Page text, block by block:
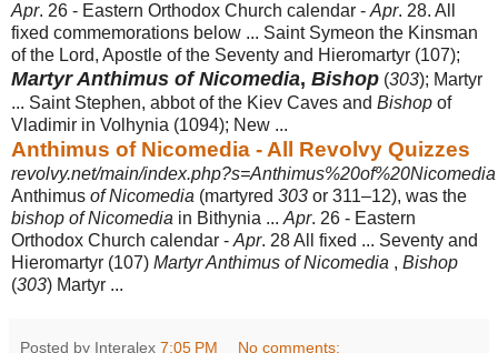
Apr. 26 - Eastern Orthodox Church calendar - Apr. 28. All
fixed commemorations below ... Saint Symeon the Kinsman
of the Lord, Apostle of the Seventy and Hieromartyr (107);
Martyr Anthimus of Nicomedia, Bishop (303); Martyr
... Saint Stephen, abbot of the Kiev Caves and Bishop of
Vladimir in Volhynia (1094); New ...
Anthimus of Nicomedia - All Revolvy Quizzes
revolvy.net/main/index.php?s=Anthimus%20of%20Nicomedia
Anthimus of Nicomedia (martyred 303 or 311–12), was the
bishop of Nicomedia in Bithynia ... Apr. 26 - Eastern
Orthodox Church calendar - Apr. 28 All fixed ... Seventy and
Hieromartyr (107) Martyr Anthimus of Nicomedia , Bishop
(303) Martyr ...
Posted by Interalex 7:05 PM No comments: